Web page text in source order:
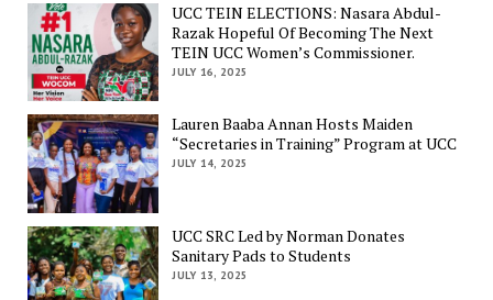
UCC TEIN ELECTIONS: Nasara Abdul-
Razak Hopeful Of Becoming The Next
TEIN UCC Women’s Commissioner.
JULY 16, 2025
Lauren Baaba Annan Hosts Maiden
“Secretaries in Training” Program at UCC
JULY 14, 2025
UCC SRC Led by Norman Donates
Sanitary Pads to Students
JULY 13, 2025